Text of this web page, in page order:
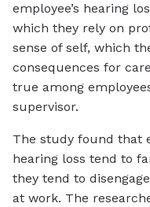
employee’s hearing
which they rely on
sense of self, which
consequences for
true among
supervisor.
The study found that
hearing loss tend to
they tend to
at work. The